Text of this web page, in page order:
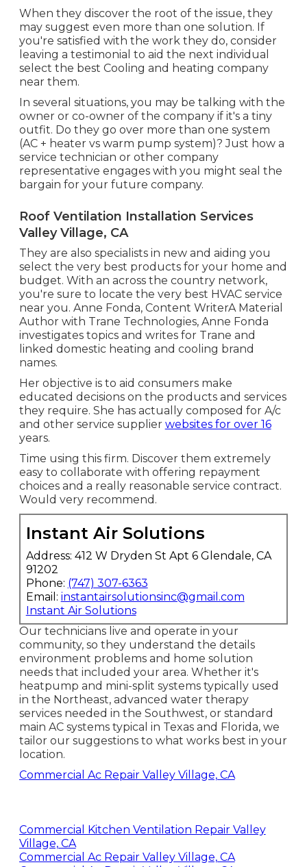
When they discover the root of the issue, they
may suggest even more than one solution. If
you're satisfied with the work they do, consider
leaving a testimonial to aid the next individual
select the best Cooling and heating company
near them.
In several situations, you may be talking with the
owner or co-owner of the company if it's a tiny
outfit. Do they go over more than one system
(AC + heater vs warm pump system)? Just how a
service technician or other company
representative engages with you might seal the
bargain for your future company.
Roof Ventilation Installation Services
Valley Village, CA
They are also specialists in new and aiding you
select the very best products for your home and
budget. With an across the country network,
you're sure to locate the very best HVAC service
near you. Anne Fonda, Content WriterA Material
Author with Trane Technologies, Anne Fonda
investigates topics and writes for Trane and
linked domestic heating and cooling brand
names.
Her objective is to aid consumers make
educated decisions on the products and services
they require. She has actually composed for A/c
and other service supplier websites for over 16
years.
Time using this firm. Discover them extremely
easy to collaborate with offering repayment
choices and a really reasonable service contract.
Would very recommend.
Instant Air Solutions
Address: 412 W Dryden St Apt 6 Glendale, CA
91202
Phone: (747) 307-6363
Email: instantairsolutionsinc@gmail.com
Instant Air Solutions
Our technicians live and operate in your
community, so they understand the details
environment problems and home solution
needs that included your area. Whether it's
heatpump and mini-split systems typically used
in the Northeast, advanced water therapy
services needed in the Southwest, or standard
main AC systems typical in Texas and Florida, we
tailor our suggestions to what works best in your
location.
Commercial Ac Repair Valley Village, CA
Commercial Kitchen Ventilation Repair Valley
Village, CA
Commercial Ac Repair Valley Village, CA